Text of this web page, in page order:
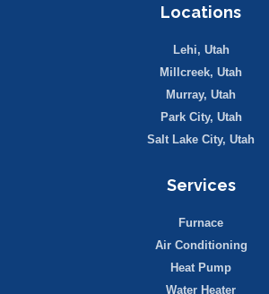
Locations
Lehi, Utah
Millcreek, Utah
Murray, Utah
Park City, Utah
Salt Lake City, Utah
Services
Furnace
Air Conditioning
Heat Pump
Water Heater